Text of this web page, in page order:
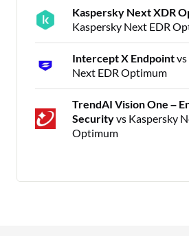
Kaspersky Next XDR
Kaspersky Next EDR
Intercept X Endpoint
Next EDR Optimum
TrendAI Vision One –
Securityvs Kaspersky
Optimum